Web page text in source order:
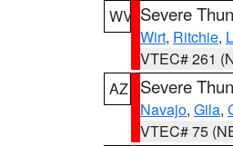
WV Severe
Wirt, Ritchie,
VTEC# 261
AZ
Severe
Navajo, Gila,
VTEC# 75